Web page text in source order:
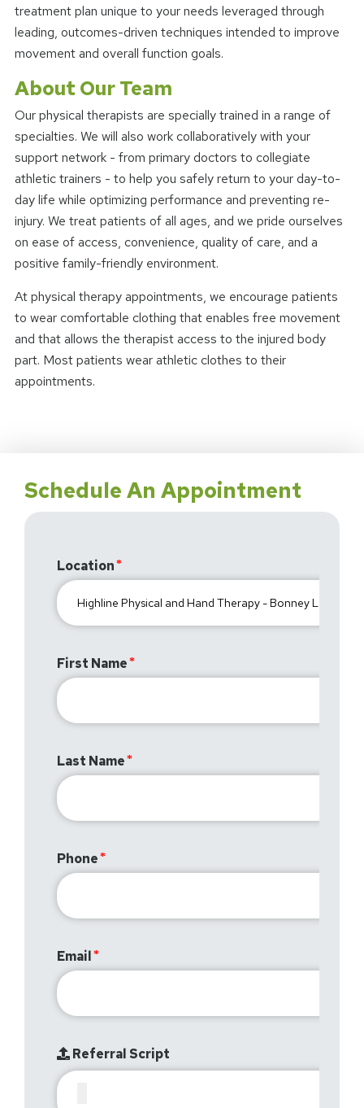
treatment plan unique to your needs leveraged through
leading, outcomes-driven techniques intended to improve
movement and overall function goals.
About Our Team
Our physical therapists are specially trained in a range of
specialties. We will also work collaboratively with your
support network - from primary doctors to collegiate
athletic trainers - to help you safely return to your day-to-
day life while optimizing performance and preventing re-
injury. We treat patients of all ages, and we pride ourselves
on ease of access, convenience, quality of care, and a
positive family-friendly environment.
At physical therapy appointments, we encourage patients
to wear comfortable clothing that enables free movement
and that allows the therapist access to the injured body
part. Most patients wear athletic clothes to their
appointments.
Schedule An Appointment
Location
First Name
Last Name
Phone
Email
Referral Script